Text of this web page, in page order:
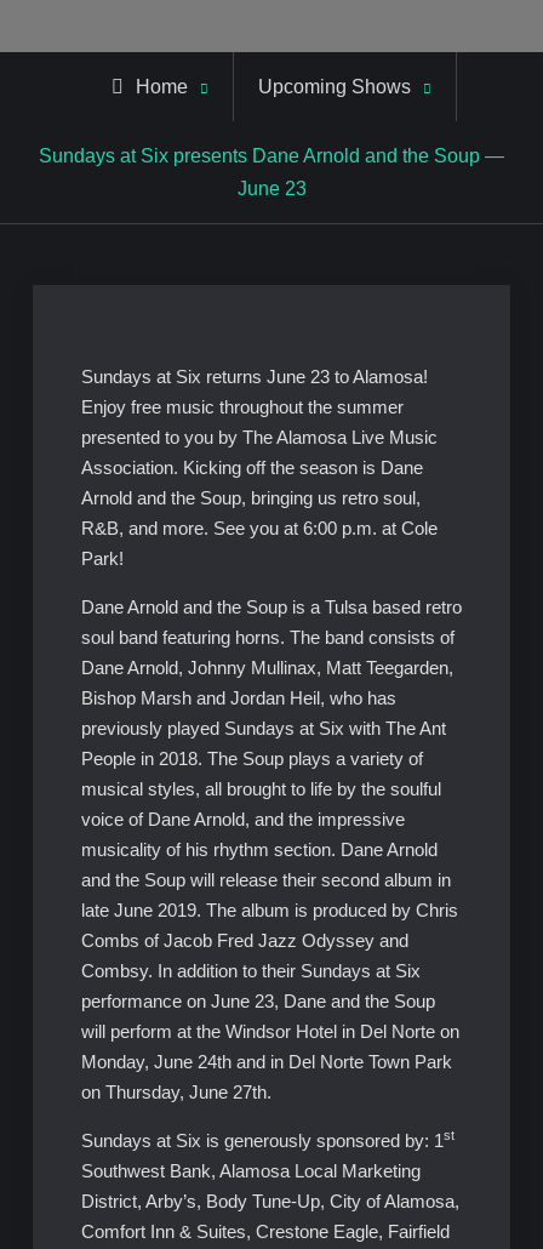
Home Upcoming Shows
Sundays at Six presents Dane Arnold and the Soup —
June 23
Sundays at Six returns June 23 to Alamosa!
Enjoy free music throughout the summer
presented to you by The Alamosa Live Music
Association. Kicking off the season is Dane
Arnold and the Soup, bringing us retro soul,
R&B, and more. See you at 6:00 p.m. at Cole
Park!
Dane Arnold and the Soup is a Tulsa based retro
soul band featuring horns. The band consists of
Dane Arnold, Johnny Mullinax, Matt Teegarden,
Bishop Marsh and Jordan Heil, who has
previously played Sundays at Six with The Ant
People in 2018. The Soup plays a variety of
musical styles, all brought to life by the soulful
voice of Dane Arnold, and the impressive
musicality of his rhythm section. Dane Arnold
and the Soup will release their second album in
late June 2019. The album is produced by Chris
Combs of Jacob Fred Jazz Odyssey and
Combsy. In addition to their Sundays at Six
performance on June 23, Dane and the Soup
will perform at the Windsor Hotel in Del Norte on
Monday, June 24th and in Del Norte Town Park
on Thursday, June 27th.
Sundays at Six is generously sponsored by: 1st
Southwest Bank, Alamosa Local Marketing
District, Arby’s, Body Tune-Up, City of Alamosa,
Comfort Inn & Suites, Crestone Eagle, Fairfield